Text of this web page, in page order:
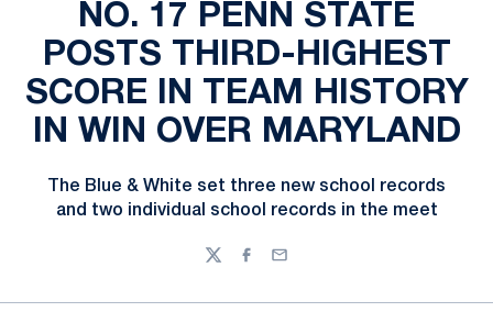
NO. 17 PENN STATE
POSTS THIRD-HIGHEST
SCORE IN TEAM HISTORY
IN WIN OVER MARYLAND
The Blue & White set three new school records
and two individual school records in the meet
TwitterFacebook
Email